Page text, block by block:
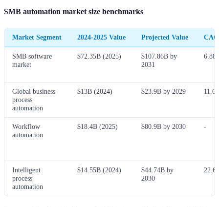
SMB automation market size benchmarks
Market Segment 2024-2025 Value Projected Value
SMB software
market
$72.35B (2025)
$107.86B by
2031
Global business
process
automation
$13B (2024) $23.9B by 2029
Workflow
automation
$18.4B (2025) $80.9B by 2030 -
Intelligent
process
automation
$14.55B (2024)
$44.74B by
2030